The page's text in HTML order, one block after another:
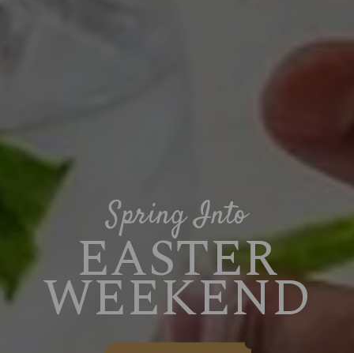
Spring Into
EASTER
WEEKEND